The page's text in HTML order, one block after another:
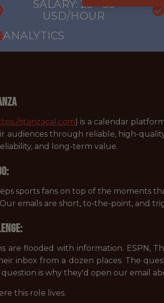
SALARY: 25 - 35
USD/HOUR
ANALYTICS
stanzacal.com) is a calendar
audiences through reliable, high-
and long-term value.
sports fans on top of the moments
emails are short, to-the-point, and
are flooded with information. ESPN,
inbox from a dozen places. The
question is why they'd open our email
this role lives.